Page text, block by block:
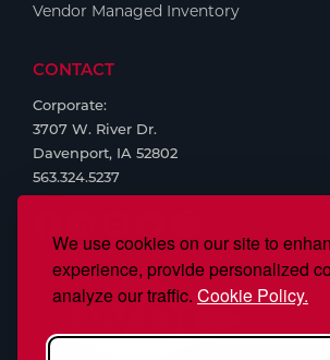
We use cookies on our site to
experience, provide personalized
analyze our traffic. Cookie Policy.
Vendor Managed Inventory
CONTACT
Corporate:
3707 W. River Dr.
Davenport, IA 52802
563.324.5237